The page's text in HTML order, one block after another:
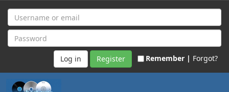
Register Remember | Forgot?